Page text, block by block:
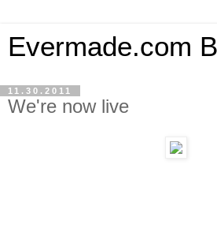
Evermade.com
11.30.2011
We're now live